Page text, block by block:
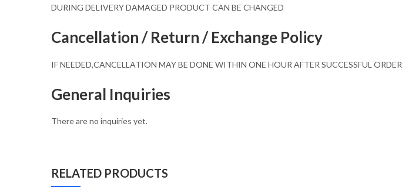
DURING DELIVERY DAMAGED PRODUCT CAN BE CHANGED
Cancellation / Return / Exchange Policy
IF NEEDED,CANCELLATION MAY BE DONE WITHIN ONE HOUR AFTER SUCCESSFUL ORDER
General Inquiries
There are no inquiries yet.
RELATED PRODUCTS